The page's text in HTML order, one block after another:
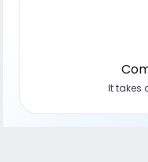
It takes